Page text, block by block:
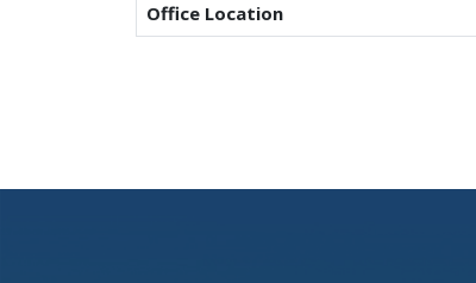
Office Location